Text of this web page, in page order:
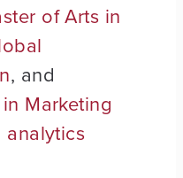
of Arts in
, and
Marketing